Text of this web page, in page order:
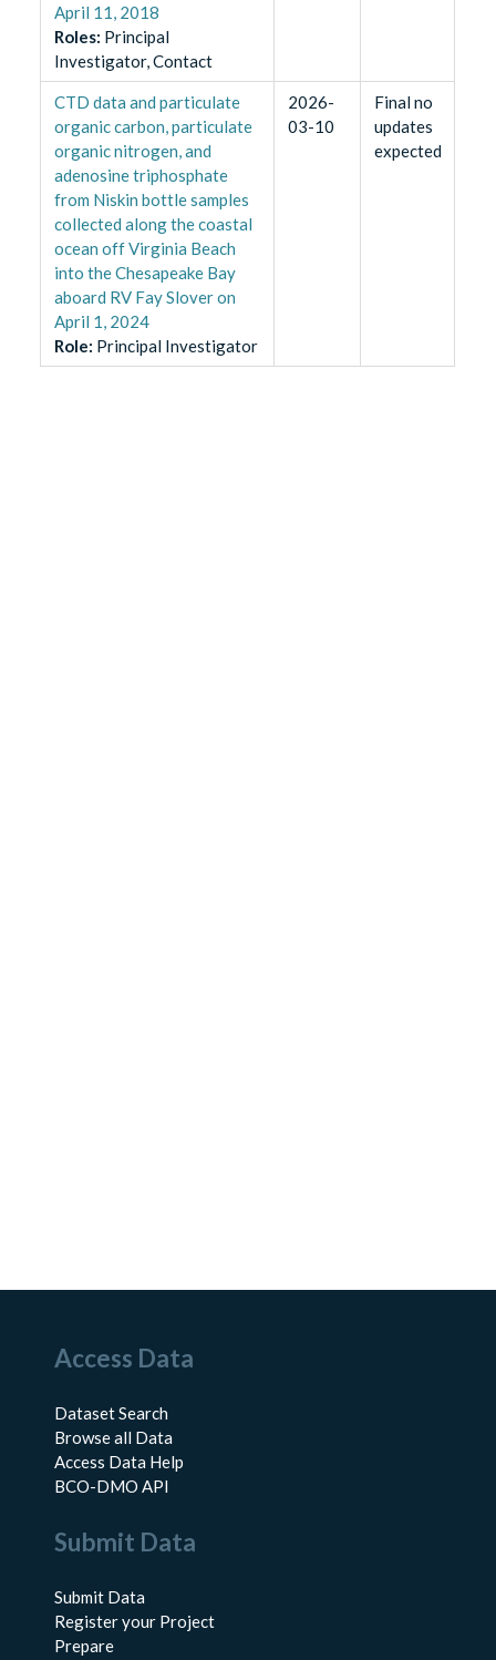
April 11, 2018
Roles: Principal
Investigator, Contact
CTD data and particulate
organic carbon, particulate
organic nitrogen, and
adenosine triphosphate
from Niskin bottle samples
collected along the coastal
ocean off Virginia Beach
into the Chesapeake Bay
aboard RV Fay Slover on
April 1, 2024
Role: Principal Investigator
2026-
03-10
Final no
updates
expected
Access Data
Dataset Search
Browse all Data
Access Data Help
BCO-DMO API
Submit Data
Submit Data
Register your Project
Prepare